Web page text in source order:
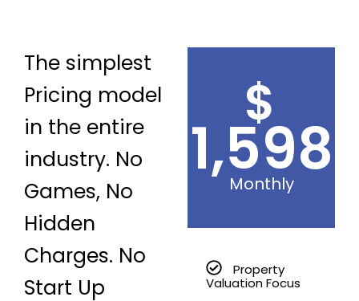
The simplest
Pricing model
in the entire
industry. No
Games, No
Hidden
Charges. No
Start Up
$
1,598
Monthly
Property
Valuation Focus